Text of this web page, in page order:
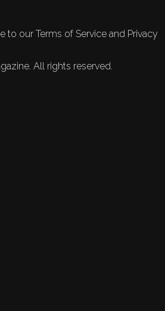
to our Terms of Service and Privacy
All rights reserved.